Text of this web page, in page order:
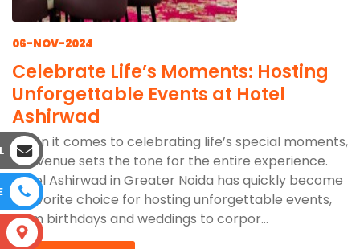
06-NOV-2024
Celebrate Life’s Moments: Hosting
Unforgettable Events at Hotel
Ashirwad
When it comes to celebrating life’s special moments,
the venue sets the tone for the entire experience.
Hotel Ashirwad in Greater Noida has quickly become
a favorite choice for hosting unforgettable events,
from birthdays and weddings to corpor...